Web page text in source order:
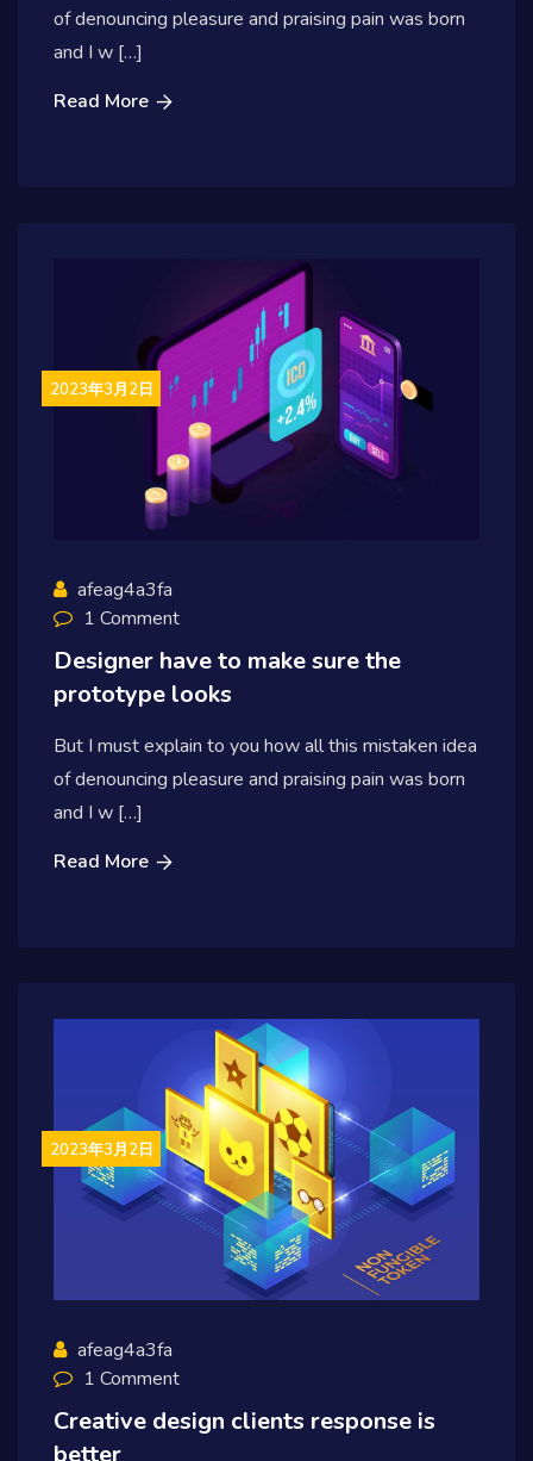
of denouncing pleasure and praising pain was born
and I w […]
Read More
2023年3月2日
afeag4a3fa
1 Comment
Designer have to make sure the
prototype looks
But I must explain to you how all this mistaken idea
of denouncing pleasure and praising pain was born
and I w […]
Read More
2023年3月2日
afeag4a3fa
1 Comment
Creative design clients response is
better